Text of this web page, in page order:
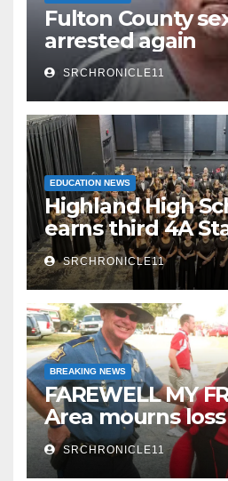
Fulton County
arrested again
SRCHRONICLE11
EDUCATION NEWS
Highland High
earns third 4A
Ensemble title
SRCHRONICLE11
BREAKING NEWS
FAREWELL MY
Area mourns
State Trooper
SRCHRONICLE11